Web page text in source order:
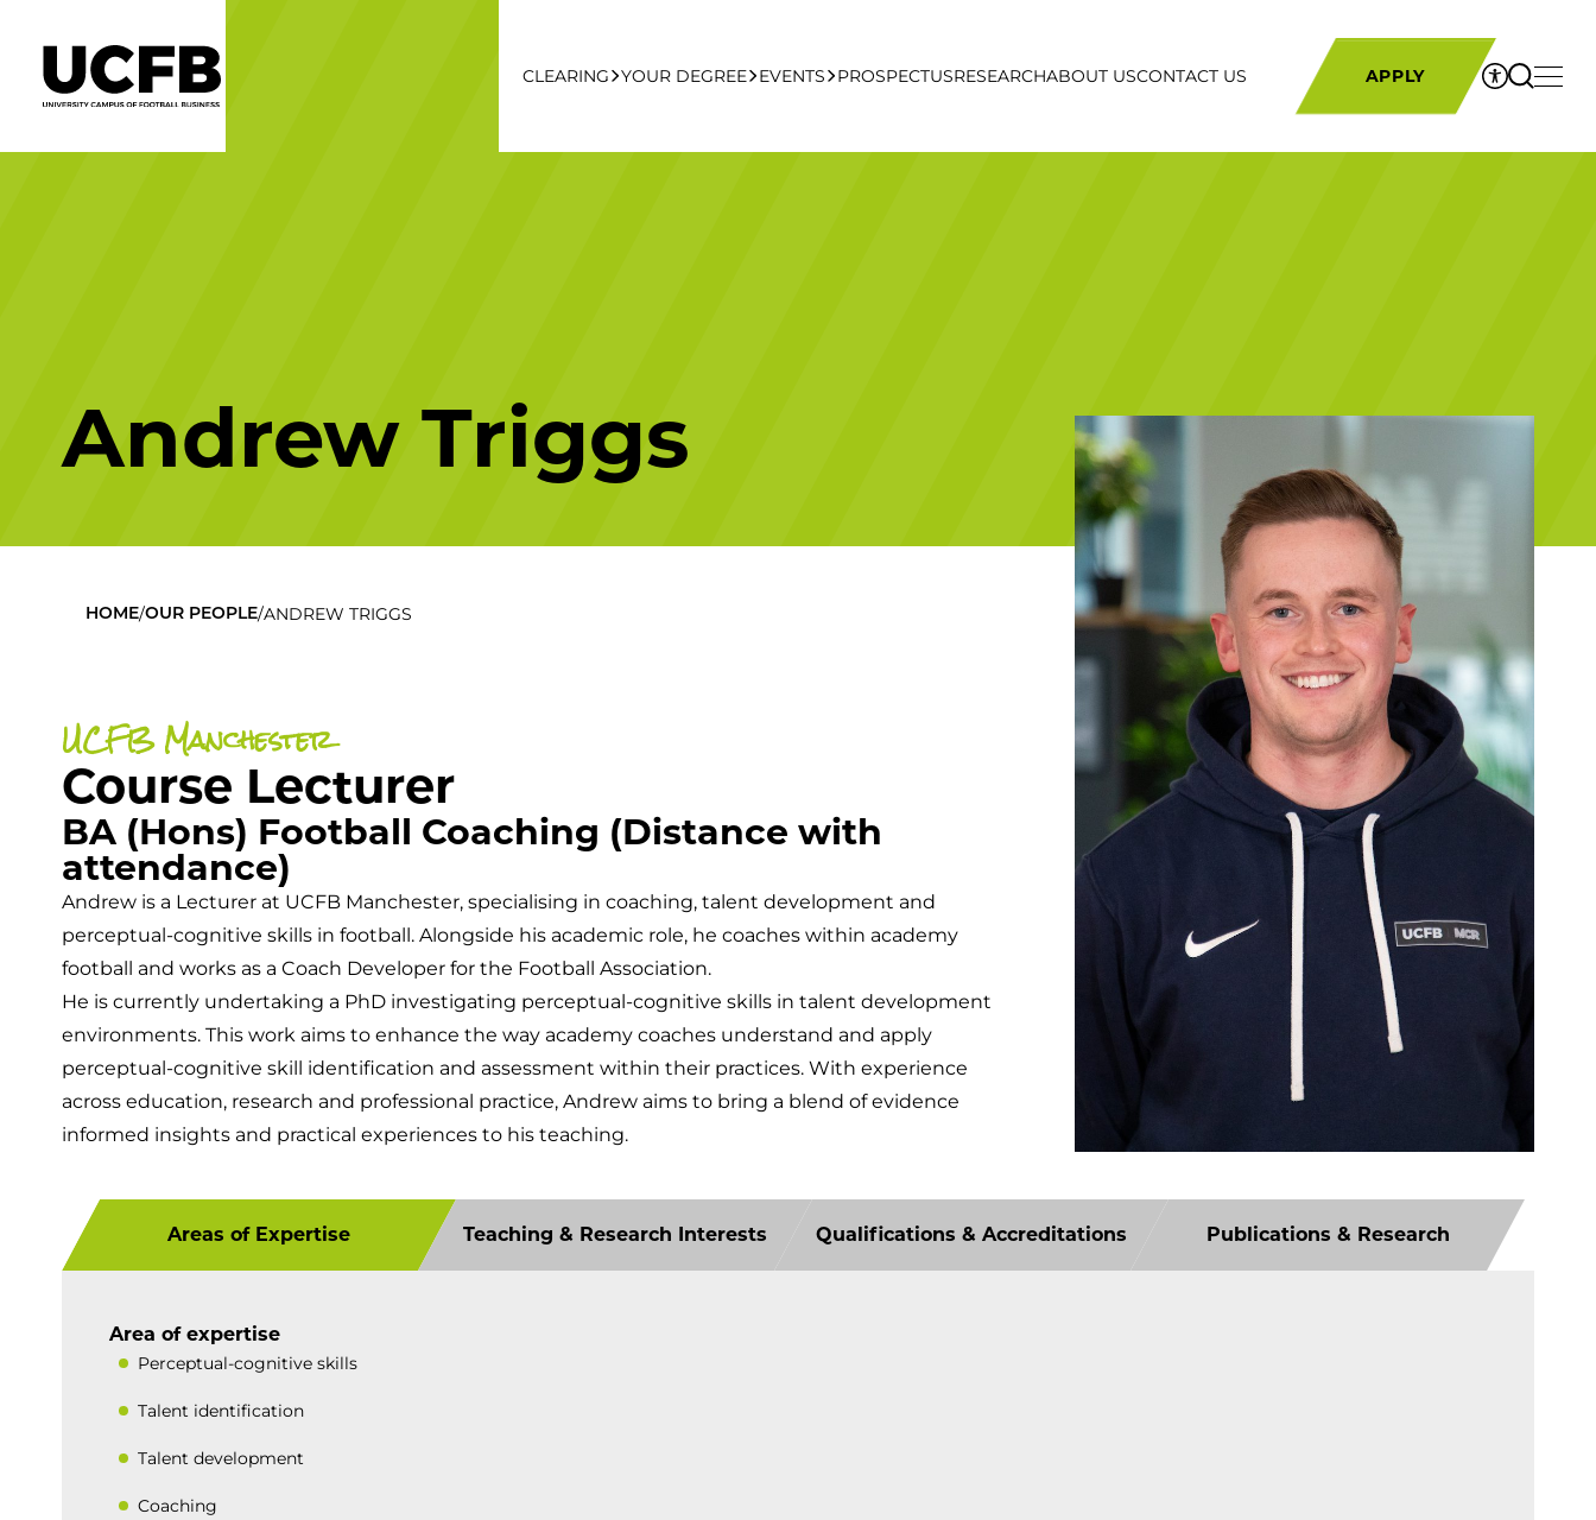
CLEARING YOUR DEGREE
Studying With Us
EVENTS PROSPECTUSRESEARCHABOUT USCONTACT US APPLY
Andrew Triggs
HOME/OUR PEOPLE/ANDREW TRIGGS
UCFB Manchester
Course Lecturer
BA (Hons) Football Coaching (Distance with
attendance)
Andrew is a Lecturer at UCFB Manchester, specialising in coaching, talent development and
perceptual-cognitive skills in football. Alongside his academic role, he coaches within academy
football and works as a Coach Developer for the Football Association.
He is currently undertaking a PhD investigating perceptual-cognitive skills in talent development
environments. This work aims to enhance the way academy coaches understand and apply
perceptual-cognitive skill identification and assessment within their practices. With experience
across education, research and professional practice, Andrew aims to bring a blend of evidence
informed insights and practical experiences to his teaching.
Areas of Expertise Teaching & Research Interests Qualifications & Accreditations Publications & Research
Area of expertise
Perceptual-cognitive skills
Talent identification
Talent development
Coaching